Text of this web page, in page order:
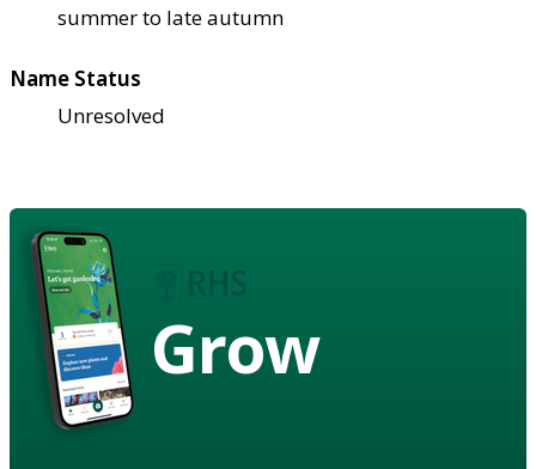
summer to late autumn
Name Status
Unresolved
Grow